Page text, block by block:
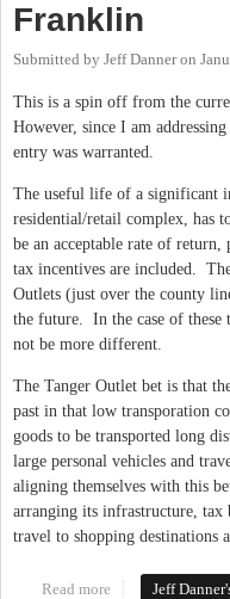
Franklin
Submitted by Jeff Danneron
This is a spin off from the
However, since I am
entry was warranted.
The useful life of a significant
residential/retail complex, has
be an acceptable rate of
tax incentives are included.
Outlets (just over the county
the future. In the case of these
not be more different.
The Tanger Outlet bet is that
past in that low transporation
goods to be transported long
large personal vehicles and
aligning themselves with this
arranging its infrastructure,
travel to shopping destinations
Read more about Tanger
Jeff